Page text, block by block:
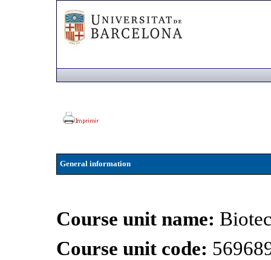
General information
Course unit name:
Course unit code: